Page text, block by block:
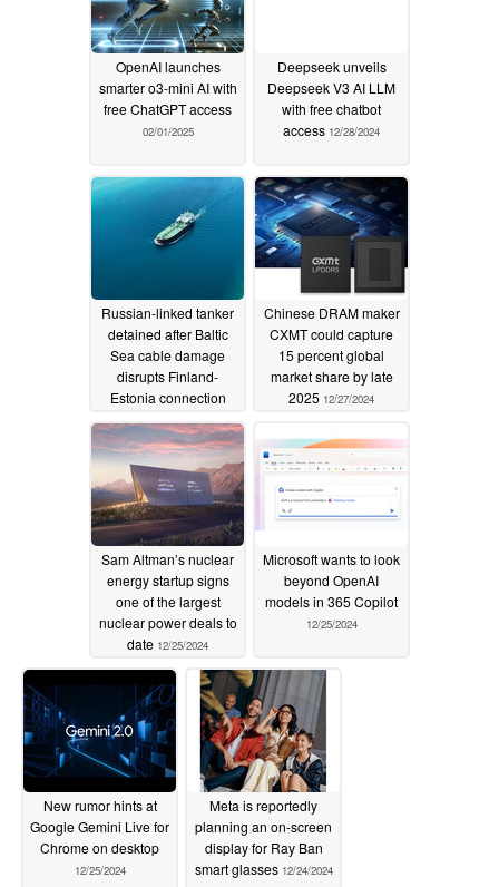
OpenAI launches
smarter o3-mini AI with
free ChatGPT access
02/01/2025
Deepseek unveils
Deepseek V3 AI LLM
with free chatbot
access 12/28/2024
Russian-linked tanker
detained after Baltic
Sea cable damage
disrupts Finland-
Estonia connection
12/27/2024
Chinese DRAM maker
CXMT could capture
15 percent global
market share by late
2025 12/27/2024
Sam Altman’s nuclear
energy startup signs
one of the largest
nuclear power deals to
date 12/25/2024
Microsoft wants to look
beyond OpenAI
models in 365 Copilot
12/25/2024
New rumor hints at
Google Gemini Live for
Chrome on desktop
12/25/2024
Meta is reportedly
planning an on-screen
display for Ray Ban
smart glasses 12/24/2024